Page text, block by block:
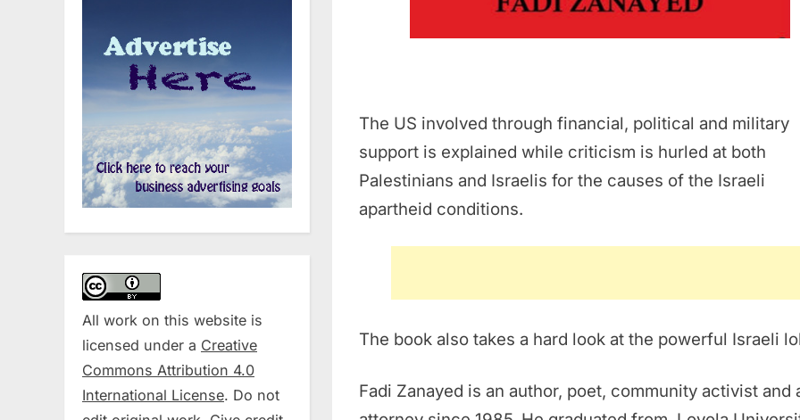
The US involved through financial, political and military
support is explained while criticism is hurled at both
Palestinians and Israelis for the causes of the Israeli
apartheid conditions.
The book also takes a hard look at the powerful Israeli
Fadi Zanayed is an author, poet, community activist and
All work on this website is
licensed under a Creative
Commons Attribution 4.0
International License. Do not